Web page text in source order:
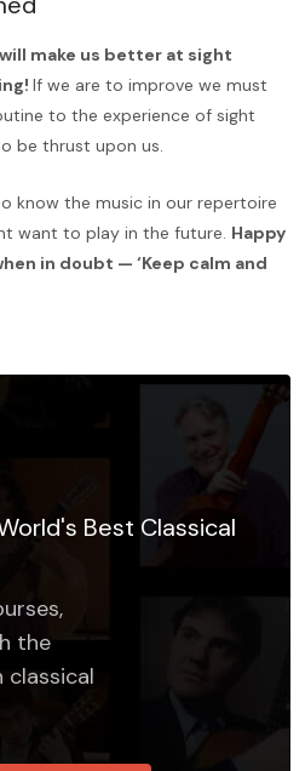
make us better at sight
If we are to improve we must
to the experience of sight
be thrust upon us.
know the music in our repertoire
want to play in the future. Happy
in doubt — ‘Keep calm and
Best Classical
the
classical